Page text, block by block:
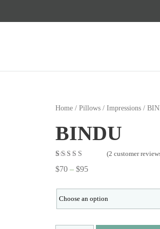
Home/ Pillows/ Impressions/
BINDU
Rated 5.00out
of 5 based on
2
(2 customer
$70– $95